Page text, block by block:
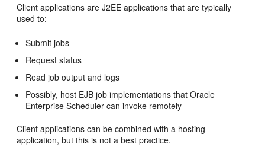
Client applications are J2EE applications that are typically
used to:
Submit jobs
Request status
Read job output and logs
Possibly, host EJB job implementations that Oracle
Enterprise Scheduler can invoke remotely
Client applications can be combined with a hosting
application, but this is not a best practice.